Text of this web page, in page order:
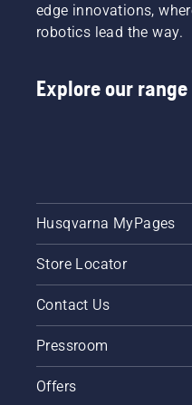
edge innovations,
robotics lead the way.
Explore our range
Husqvarna MyPages
Store Locator
Contact Us
Pressroom
Offers